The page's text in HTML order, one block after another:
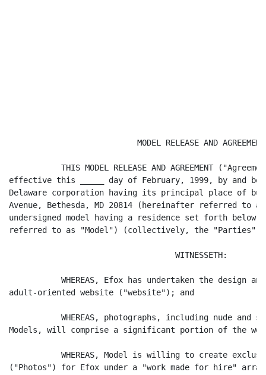
                           MODEL RELEASE AND AGREEMENT
THIS MODEL RELEASE AND AGREEMENT
effective this _____ day of February, 1999, by and
Delaware corporation having its principal place of
Avenue, Bethesda, MD 20814 (hereinafter referred to
undersigned model having a residence set forth
referred to as "Model") (collectively, the "Parties").
                                   WITNESSETH:
WHEREAS, Efox has undertaken the design
adult-oriented website ("website"); and
WHEREAS, photographs, including nude and
Models, will comprise a significant portion of the
WHEREAS, Model is willing to create
("Photos") for Efox under a "work made for hire"